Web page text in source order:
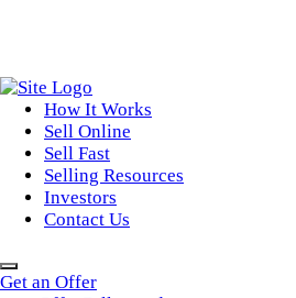
How It Works
Sell Online
Online Estate Agents
Sell Your House For Free
Get An Instant Valuation
Sell Fast
Sell Your House Fast
Cash House Buyers
Sell After Probate
Selling Resources
About Us
Property Market Blogs
Investors
Contact Us
Get an Offer